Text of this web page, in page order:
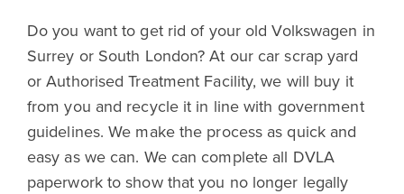
Do you want to get rid of your old Volkswagen in
Surrey or South London? At our car scrap yard
or Authorised Treatment Facility, we will buy it
from you and recycle it in line with government
guidelines. We make the process as quick and
easy as we can. We can complete all DVLA
paperwork to show that you no longer legally